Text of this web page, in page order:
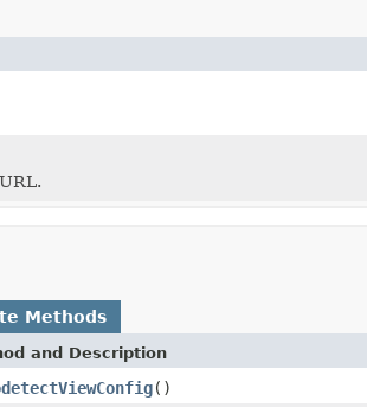
Methods
and Description
()